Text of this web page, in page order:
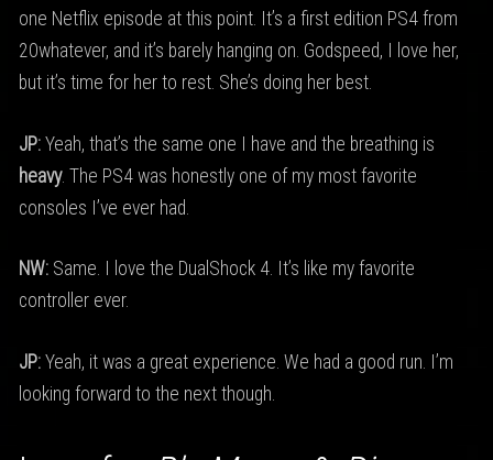
one Netflix episode at this point. It’s a first edition PS4 from
20whatever, and it’s barely hanging on. Godspeed, I love her,
but it’s time for her to rest. She’s doing her best.
JP:Yeah, that’s the same one I have and the breathing is
heavy. The PS4 was honestly one of my most favorite
consoles I’ve ever had.
NW:Same. I love the DualShock 4. It’s like my favorite
controller ever.
JP:Yeah, it was a great experience. We had a good run. I’m
looking forward to the next though.